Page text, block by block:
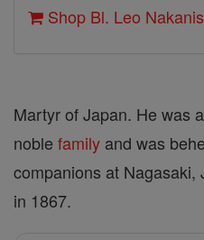
Shop Bl. Leo
Martyr of Japan. He was
noble family and was
companions at Nagasaki,
in 1867.